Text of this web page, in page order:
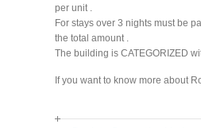
per unit .
For stays over 3 nights must be
the total amount .
The building is CATEGORIZED
If you want to know more about